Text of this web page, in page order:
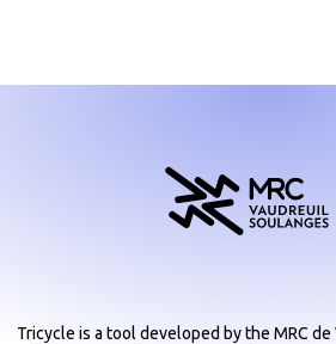
Tricycle is a tool developed by the MRC